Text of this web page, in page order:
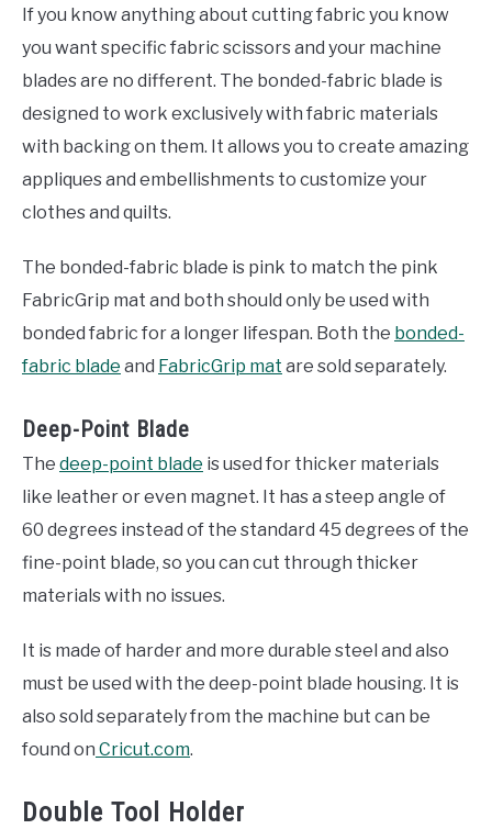
If you know anything about cutting fabric you know
you want specific fabric scissors and your machine
blades are no different. The bonded-fabric blade is
designed to work exclusively with fabric materials
with backing on them. It allows you to create amazing
appliques and embellishments to customize your
clothes and quilts.
The bonded-fabric blade is pink to match the pink
FabricGrip mat and both should only be used with
bonded fabric for a longer lifespan. Both the bonded-
fabric blade and FabricGrip mat are sold separately.
Deep-Point Blade
The deep-point blade is used for thicker materials
like leather or even magnet. It has a steep angle of
60 degrees instead of the standard 45 degrees of the
fine-point blade, so you can cut through thicker
materials with no issues.
It is made of harder and more durable steel and also
must be used with the deep-point blade housing. It is
also sold separately from the machine but can be
found on Cricut.com.
Double Tool Holder